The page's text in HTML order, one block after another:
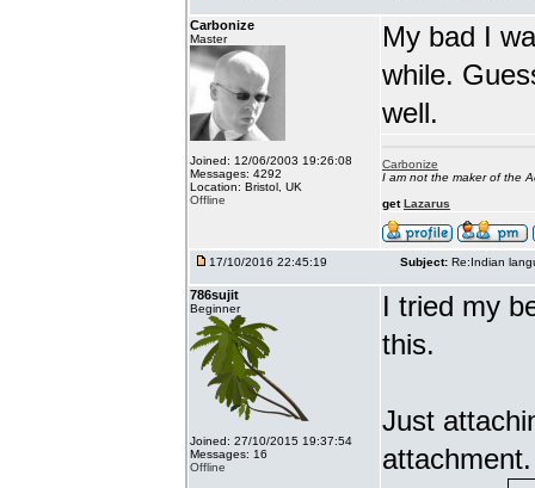
Carbonize
Master
Joined: 12/06/2003 19:26:08
Messages: 4292
Location: Bristol, UK
Offline
My bad I
while.
well.
Carbonize
I am not the maker of the
getLazarus
17/10/2016 22:45:19 Subject: Re:Indian
786sujit
Beginner
Joined: 27/10/2015 19:37:54
Messages: 16
Offline
I tried my
this.
Just
attachment.